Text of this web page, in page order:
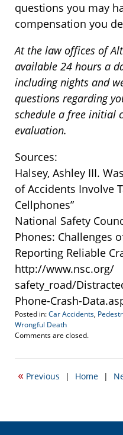
questions you may
compensation you
At the law offices of
available 24 hours a
including nights and
questions regarding
schedule a free initial
evaluation.
Sources:
Halsey, Ashley III.
of Accidents Involve
Cellphones”
National Safety
Phones: Challenges
Reporting Reliable
http://www.nsc.org/
safety_road/
Phone-Crash-
Posted in:Car Accidents,
Wrongful Death
Updated:
19,
4:18
Comments are closed.
« Previous | Home |